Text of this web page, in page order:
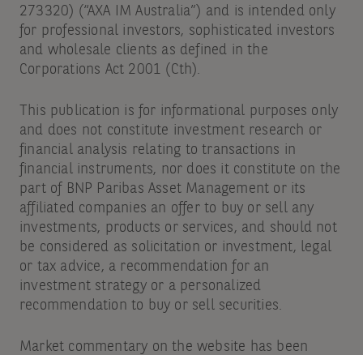
273320) (“AXA IM Australia”) and is intended only
for professional investors, sophisticated investors
and wholesale clients as defined in the
Corporations Act 2001 (Cth).
This publication is for informational purposes only
and does not constitute investment research or
financial analysis relating to transactions in
financial instruments, nor does it constitute on the
part of BNP Paribas Asset Management or its
affiliated companies an offer to buy or sell any
investments, products or services, and should not
be considered as solicitation or investment, legal
or tax advice, a recommendation for an
investment strategy or a personalized
recommendation to buy or sell securities.
Market commentary on the website has been